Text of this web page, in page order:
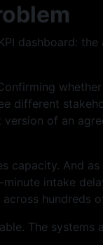
dashboard:
different
of an
capacity. And
intake
hundreds
The systems